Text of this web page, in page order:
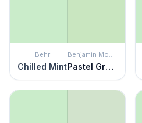
Behr
Chilled Mint
Benjamin Moore
Pastel Green